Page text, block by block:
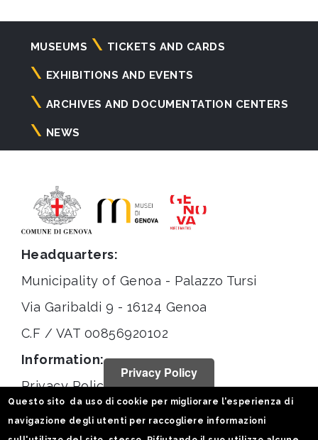
Navigazione
principale
MUSEUMS TICKETS AND CARDS
EXHIBITIONS AND EVENTS
ARCHIVES AND DOCUMENTATION CENTERS
NEWS
Headquarters:
Municipality of Genoa - Palazzo Tursi
Via Garibaldi 9 - 16124 Genoa
C.F / VAT 00856920102
Information:
Privacy Policy
Privacy Policy
Questo sito da uso di cookie per migliorare l'esperienza di
navigazione degli utenti per raccogliere informazioni